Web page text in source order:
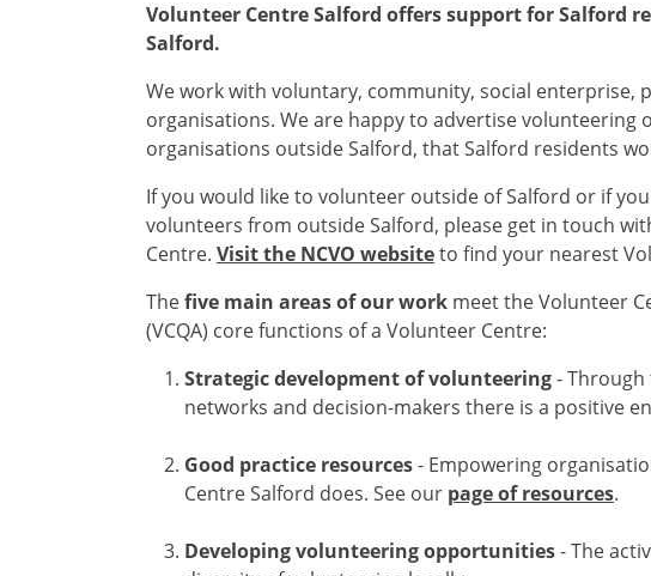
Volunteer Centre Salford offers support for Salford
Salford.
We work with voluntary, community, social enterprise,
organisations. We are happy to advertise volunteering
organisations outside Salford, that Salford residents
If you would like to volunteer outside of Salford or if
volunteers from outside Salford, please get in touch
Centre. Visit the NCVO websiteto find your nearest
Thefive main areas of our work meet the Volunteer
(VCQA) core functions of a Volunteer Centre:
Strategic development of volunteering-
networks and decision-makers there is a positive
Good practice resources- Empowering
Centre Salford does. See our page of resources.
Developing volunteering opportunities- The